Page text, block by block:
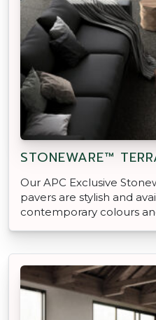
STONEWARE™
Our APC Exclusive
pavers are stylish and
contemporary colours